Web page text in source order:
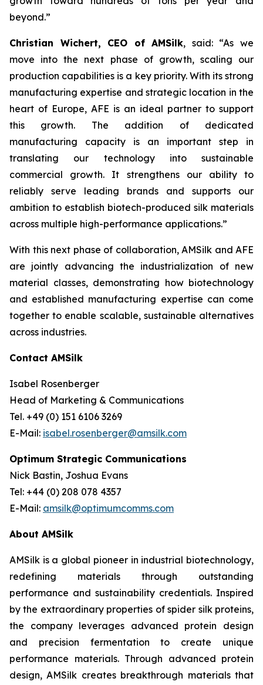
beyond.”
Christian Wichert, CEO of AMSilk, said: “As we
move into the next phase of growth, scaling our
production capabilities is a key priority. With its strong
manufacturing expertise and strategic location in the
heart of Europe, AFE is an ideal partner to support
this growth. The addition of dedicated
manufacturing capacity is an important step in
translating our technology into sustainable
commercial growth. It strengthens our ability to
reliably serve leading brands and supports our
ambition to establish biotech-produced silk materials
across multiple high-performance applications.”
With this next phase of collaboration, AMSilk and AFE
are jointly advancing the industrialization of new
material classes, demonstrating how biotechnology
and established manufacturing expertise can come
together to enable scalable, sustainable alternatives
across industries.
Contact AMSilk
Isabel Rosenberger
Head of Marketing & Communications
Tel. +49 (0) 151 6106 3269
E-Mail: isabel.rosenberger@amsilk.com
Optimum Strategic Communications
Nick Bastin, Joshua Evans
Tel: +44 (0) 208 078 4357
E-Mail: amsilk@optimumcomms.com
About AMSilk
AMSilk is a global pioneer in industrial biotechnology,
redefining materials through outstanding
performance and sustainability credentials. Inspired
by the extraordinary properties of spider silk proteins,
the company leverages advanced protein design
and precision fermentation to create unique
performance materials. Through advanced protein
design, AMSilk creates breakthrough materials that